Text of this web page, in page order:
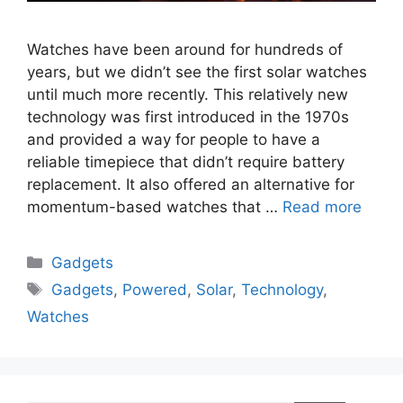
Watches have been around for hundreds of
years, but we didn’t see the first solar watches
until much more recently. This relatively new
technology was first introduced in the 1970s
and provided a way for people to have a
reliable timepiece that didn’t require battery
replacement. It also offered an alternative for
momentum-based watches that … Read more
Categories
Gadgets
Tags
Gadgets, Powered, Solar,Technology,
Watches